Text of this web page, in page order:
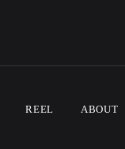
REEL ABOUT